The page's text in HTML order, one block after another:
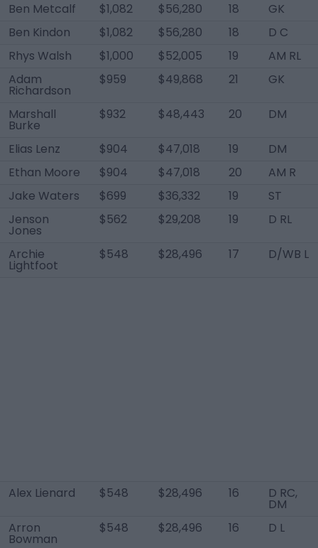
Ben Metcalf $1,082 $56,280 18
GK
Ben Kindon
$1,082 $56,280 18
D C
Rhys Walsh
$1,000 $52,005 19
AM RL
Adam
Richardson
$959 $49,868 21 GK
Marshall
Burke
$932 $48,443 20 DM
Elias Lenz $904 $47,018 19
DM
Ethan Moore
$904 $47,018 20
AM R
Jake Waters
$699 $36,332 19
ST
Jenson
Jones
$562 $29,208 19 D RL
Archie
Lightfoot
$548 $28,496 17 D/WB L
Alex Lienard $548 $28,496 16 D RC,
DM
Arron
Bowman
$548 $28,496 16 D L